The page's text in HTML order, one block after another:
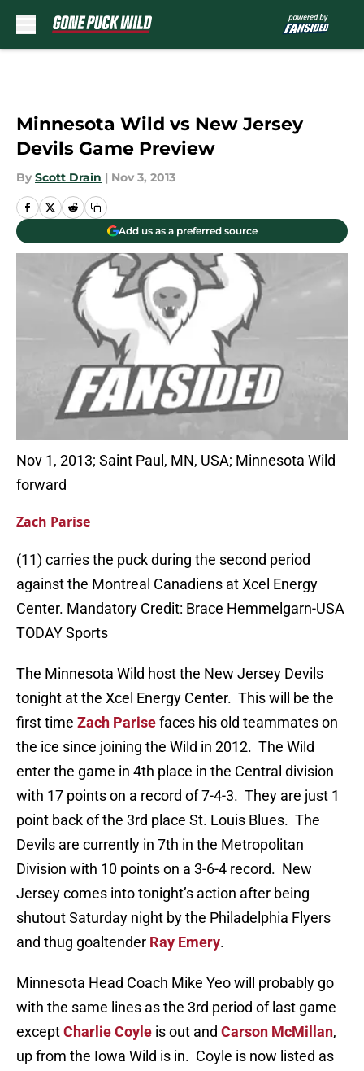
Minnesota Wild vs New Jersey
Devils Game Preview
By Scott Drain | Nov 3, 2013
Add us as a preferred source
Nov 1, 2013; Saint Paul, MN, USA; Minnesota Wild
forward
Zach Parise
(11) carries the puck during the second period
against the Montreal Canadiens at Xcel Energy
Center. Mandatory Credit: Brace Hemmelgarn-USA
TODAY Sports
The Minnesota Wild host the New Jersey Devils
tonight at the Xcel Energy Center. This will be the
first time Zach Parisefaces his old teammates on
the ice since joining the Wild in 2012. The Wild
enter the game in 4th place in the Central division
with 17 points on a record of 7-4-3. They are just 1
point back of the 3rd place St. Louis Blues. The
Devils are currently in 7th in the Metropolitan
Division with 10 points on a 3-6-4 record. New
Jersey comes into tonight’s action after being
shutout Saturday night by the Philadelphia Flyers
and thug goaltender Ray Emery.
Minnesota Head Coach Mike Yeo will probably go
with the same lines as the 3rd period of last game
exceptCharlie Coyle is out and Carson McMillan,
up from the Iowa Wild is in. Coyle is now listed as